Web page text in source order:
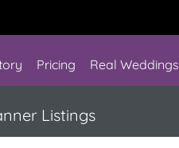
Pricing Real Weddings
Listings